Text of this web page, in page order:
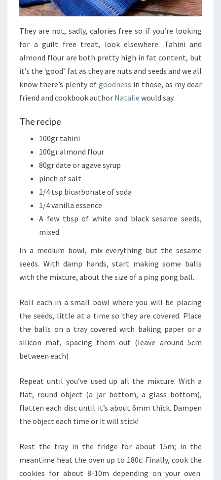
They are not, sadly, calories free so if you’re looking
for a guilt free treat, look elsewhere. Tahini and
almond flour are both pretty high in fat content, but
it’s the ‘good’ fat as they are nuts and seeds and we all
know there’s plenty of goodness in those, as my dear
friend and cookbook author Natalie would say.
The recipe
100gr tahini
100gr almond flour
80gr date or agave syrup
pinch of salt
1/4 tsp bicarbonate of soda
1/4 vanilla essence
A few tbsp of white and black sesame seeds,
mixed
In a medium bowl, mix everything but the sesame
seeds. With damp hands, start making some balls
with the mixture, about the size of a ping pong ball.
Roll each in a small bowl where you will be placing
the seeds, little at a time so they are covered. Place
the balls on a tray covered with baking paper or a
silicon mat, spacing them out (leave around 5cm
between each)
Repeat until you’ve used up all the mixture. With a
flat, round object (a jar bottom, a glass bottom),
flatten each disc until it’s about 6mm thick. Dampen
the object each time or it will stick!
Rest the tray in the fridge for about 15m; in the
meantime heat the oven up to 180c. Finally, cook the
cookies for about 8-10m depending on your oven.